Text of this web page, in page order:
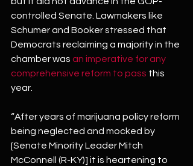
controlled Senate. Lawmakers like
Schumer and Booker stressed that
Democrats reclaiming a majority in the
chamber was an imperative for any
comprehensive reform to pass this
year.
“After years of marijuana policy reform
being neglected and mocked by
[Senate Minority Leader Mitch
McConnell (R-KY)] it is heartening to